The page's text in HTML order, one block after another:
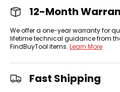
12-Month
We offer a one-year warranty for
lifetime technical guidance from
FindBuyTool items. Learn More
Fast Shipping